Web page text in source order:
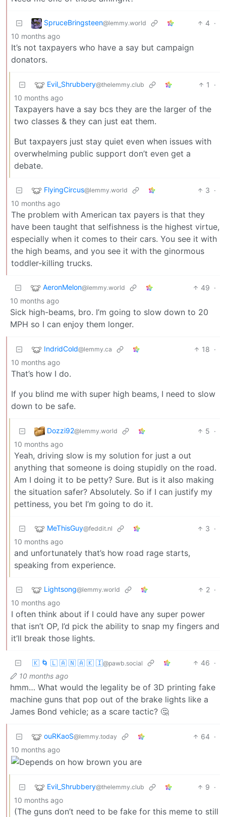
SpruceBringsteen@lemmy.world 4 ·
10 months ago
It’s not taxpayers who have a say but campaign
donators.
Evil_Shrubbery@thelemmy.club 1
·
10 months ago
Taxpayers have a say bcs they are the larger of the
two classes & they can just eat them.
But taxpayers just stay quiet even when issues with
overwhelming public support don’t even get a
debate.
FlyingCircus@lemmy.world 3 ·
10 months ago
The problem with American tax payers is that they
have been taught that selfishness is the highest virtue,
especially when it comes to their cars. You see it with
the high beams, and you see it with the ginormous
toddler-killing trucks.
AeronMelon@lemmy.world 49 ·
10 months ago
Sick high-beams, bro. I’m going to slow down to 20
MPH so I can enjoy them longer.
IndridCold@lemmy.ca 18 ·
10 months ago
That’s how I do.
If you blind me with super high beams, I need to slow
down to be safe.
Dozzi92@lemmy.world 5 ·
10 months ago
Yeah, driving slow is my solution for just a out
anything that someone is doing stupidly on the road.
Am I doing it to be petty? Sure. But is it also making
the situation safer? Absolutely. So if I can justify my
pettiness, you bet I’m going to do it.
MeThisGuy@feddit.nl 3 ·
10 months ago
and unfortunately that’s how road rage starts,
speaking from experience.
Lightsong@lemmy.world 2 ·
10 months ago
I often think about if I could have any super power
that isn’t OP, I’d pick the ability to snap my fingers and
it’ll break those lights.
🇰 🌀 🇱 🇦 🇳 🇦 🇰 🇮@pawb.social 46 ·
10 months ago
hmm… What would the legality be of 3D printing fake
machine guns that pop out of the brake lights like a
James Bond vehicle; as a scare tactic? 🤔
ouRKaoS@lemmy.today 64 ·
10 months ago
Evil_Shrubbery@thelemmy.club 9 ·
10 months ago
(The guns don’t need to be fake for this meme to still